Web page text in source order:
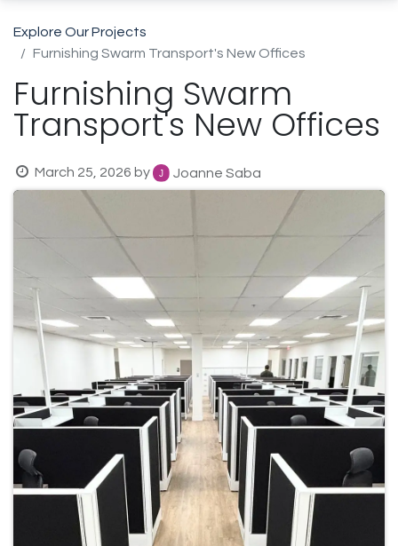
Explore Our Projects
Furnishing Swarm Transport's New Offices
Furnishing Swarm
Transport's New Offices
March 25, 2026 by Joanne Saba